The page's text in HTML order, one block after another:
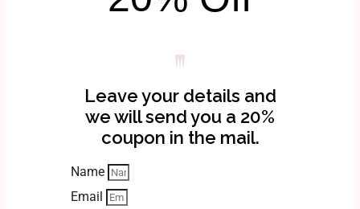
Leave your details and
we will send you a 20%
coupon in the mail.
Name
Email